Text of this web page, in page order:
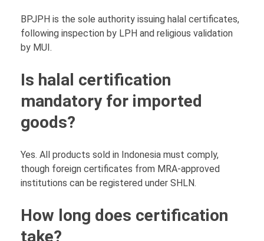
BPJPH is the sole authority issuing halal certificates,
following inspection by LPH and religious validation
by MUI.
Is halal certification
mandatory for imported
goods?
Yes. All products sold in Indonesia must comply,
though foreign certificates from MRA-approved
institutions can be registered under SHLN.
How long does certification
take?